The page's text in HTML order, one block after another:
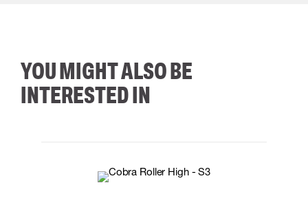
YOU MIGHT ALSO BE
INTERESTED IN
38